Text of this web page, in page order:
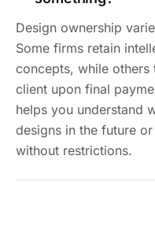
Design ownership
Some firms retain
concepts, while
client upon final
helps you understand
designs in the future
without restrictions.